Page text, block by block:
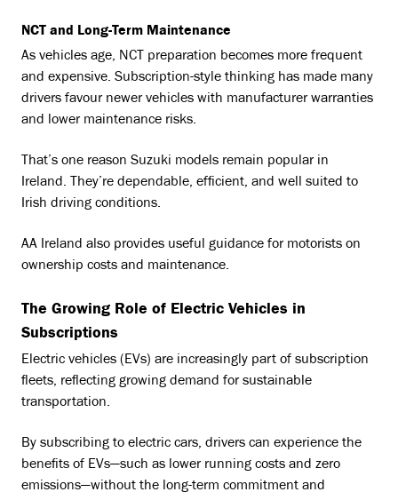
NCT and Long-Term Maintenance
As vehicles age, NCT preparation becomes more frequent
and expensive. Subscription-style thinking has made many
drivers favour newer vehicles with manufacturer warranties
and lower maintenance risks.
That’s one reason Suzuki models remain popular in
Ireland. They’re dependable, efficient, and well suited to
Irish driving conditions.
AA Ireland also provides useful guidance for motorists on
ownership costs and maintenance.
The Growing Role of Electric Vehicles in
Subscriptions
Electric vehicles (EVs) are increasingly part of subscription
fleets, reflecting growing demand for sustainable
transportation.
By subscribing to electric cars, drivers can experience the
benefits of EVs—such as lower running costs and zero
emissions—without the long-term commitment and